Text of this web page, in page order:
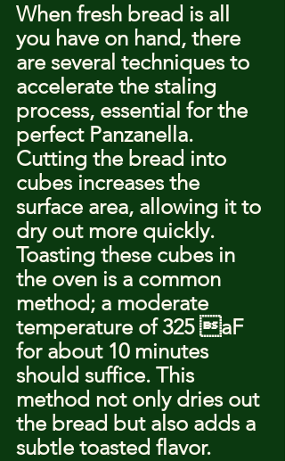
When fresh bread is all
you have on hand, there
are several techniques to
accelerate the staling
process, essential for the
perfect Panzanella.
Cutting the bread into
cubes increases the
surface area, allowing it to
dry out more quickly.
Toasting these cubes in
the oven is a common
method; a moderate
temperature of 325 aF
for about 10 minutes
should suffice. This
method not only dries out
the bread but also adds a
subtle toasted flavor.